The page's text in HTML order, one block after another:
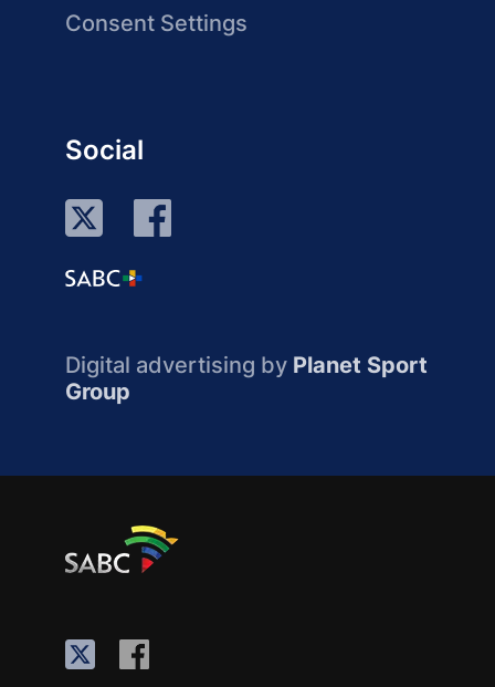
Consent Settings
Social
Digital advertising by Planet Sport
Group